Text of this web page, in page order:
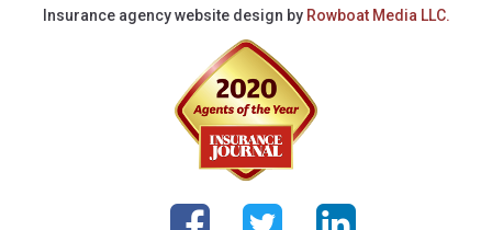
Insurance agency website design by Rowboat Media LLC.